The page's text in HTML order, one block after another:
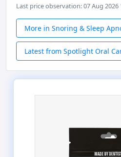
Last price observation: 07 Aug 2026
More in Snoring & Sleep
Latest from Spotlight Oral